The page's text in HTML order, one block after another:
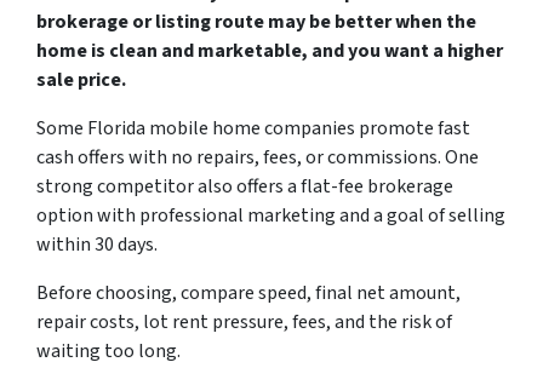
brokerage or listing route may be better when the
home is clean and marketable, and you want a higher
sale price.
Some Florida mobile home companies promote fast
cash offers with no repairs, fees, or commissions. One
strong competitor also offers a flat-fee brokerage
option with professional marketing and a goal of selling
within 30 days.
Before choosing, compare speed, final net amount,
repair costs, lot rent pressure, fees, and the risk of
waiting too long.